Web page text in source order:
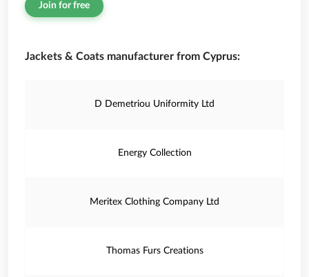
Join for free
Jackets & Coats manufacturer from Cyprus:
D Demetriou Uniformity Ltd
Energy Collection
Meritex Clothing Company Ltd
Thomas Furs Creations